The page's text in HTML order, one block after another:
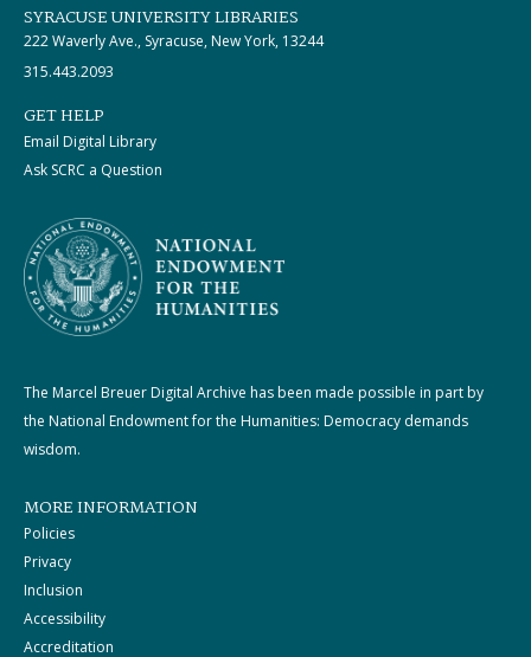
SYRACUSE UNIVERSITY LIBRARIES
222 Waverly Ave., Syracuse, New York, 13244
315.443.2093
GET HELP
Email Digital Library
Ask SCRC a Question
The Marcel Breuer Digital Archive has been made possible in part by
the National Endowment for the Humanities: Democracy demands
wisdom.
MORE INFORMATION
Policies
Privacy
Inclusion
Accessibility
Accreditation